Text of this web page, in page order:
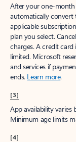
After your one-month
automatically convert
applicable
plan you select.
charges. A credit
limited. Microsoft
and services if
ends. Learn more.
[3]
App availability varies
Minimum age limits
[4]